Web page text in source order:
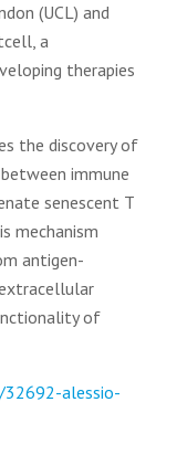
(UCL) and
a
therapies
the discovery of
immune
senescent T
mechanism
antigen-
of
alessio-